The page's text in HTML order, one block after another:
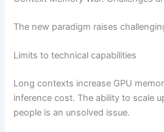
The new paradigm raises
Limits to technical capabilities
Long contexts increase GPU
inference cost. The ability to scale
people is an unsolved issue.